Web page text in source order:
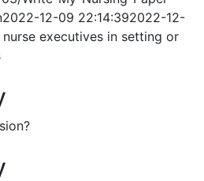
2022-12-09 22:14:392022-12-
executives in setting or